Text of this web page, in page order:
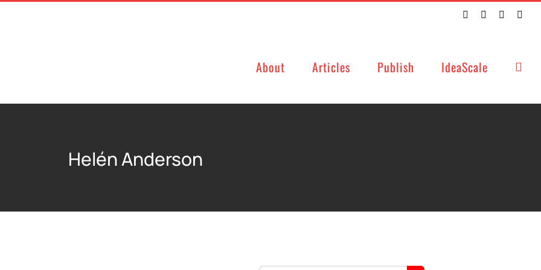
TwitterFacebookLinkedIn
About Articles Publish IdeaScale
Helén Anderson